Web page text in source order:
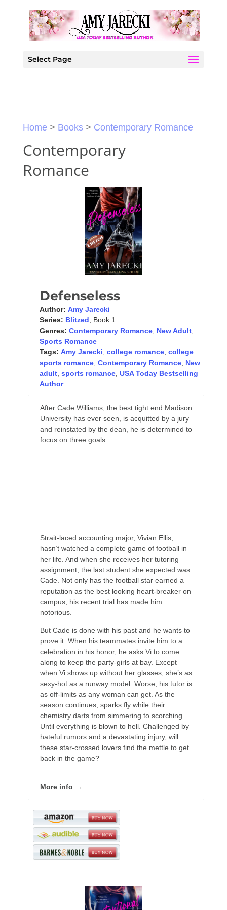
Select Page
Home > Books> Contemporary Romance
Contemporary
Romance
Defenseless
Author: Amy Jarecki
Series: Blitzed , Book 1
Genres: Contemporary Romance, New Adult,
Sports Romance
Tags: Amy Jarecki college romance, college
sports romance, Contemporary Romance, New
adult, sports romance, USA Today Bestselling
Author
After Cade Williams, the best tight end Madison
University has ever seen, is acquitted by a jury
and reinstated by the dean, he is determined to
focus on three goals:
Strait-laced accounting major, Vivian Ellis,
hasn’t watched a complete game of football in
her life. And when she receives her tutoring
assignment, the last student she expected was
Cade. Not only has the football star earned a
reputation as the best looking heart-breaker on
campus, his recent trial has made him
notorious.
But Cade is done with his past and he wants to
prove it. When his teammates invite him to a
celebration in his honor, he asks Vi to come
along to keep the party-girls at bay. Except
when Vi shows up without her glasses, she’s as
sexy-hot as a runway model. Worse, his tutor is
as off-limits as any woman can get. As the
season continues, sparks fly while their
chemistry darts from simmering to scorching.
Until everything is blown to hell. Challenged by
hateful rumors and a devastating injury, will
these star-crossed lovers find the mettle to get
back in the game?
More info →